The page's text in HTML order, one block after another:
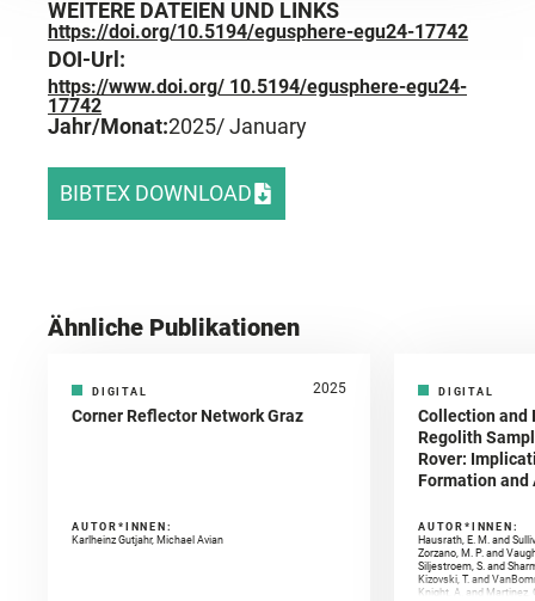
WEITERE DATEIEN UND LINKS
https://doi.org/10.5194/egusphere-egu24-17742
DOI-Url:
https://www.doi.org/ 10.5194/egusphere-egu24-
17742
Jahr/Monat:2025/ January
BIBTEX DOWNLOAD
Ähnliche Publikationen
DIGITAL 2025
Corner Reflector Network Graz
AUTOR*INNEN:
Karlheinz Gutjahr, Michael Avian
DIGITAL
Collection and
Regolith
Rover:
Formation
AUTOR*INNEN:
Hausrath, E. M. and
Zorzano, M. P. and
Siljestroem, S. and
Kizovski, T. and
Knight, A. and Martinez,